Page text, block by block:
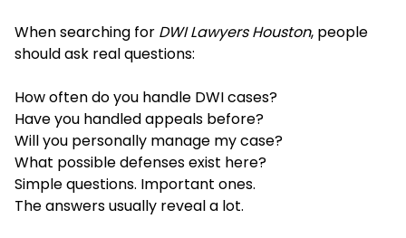
When searching for DWI Lawyers Houston, people
should ask real questions:
How often do you handle DWI cases?
Have you handled appeals before?
Will you personally manage my case?
What possible defenses exist here?
Simple questions. Important ones.
The answers usually reveal a lot.